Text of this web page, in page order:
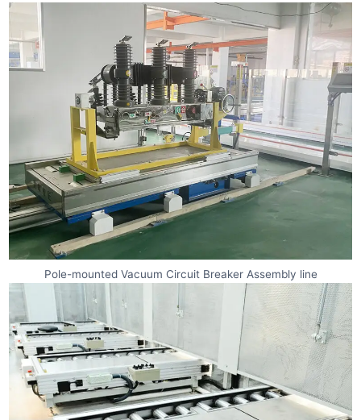
Pole-mounted Vacuum Circuit Breaker Assembly line